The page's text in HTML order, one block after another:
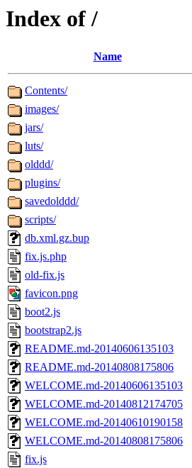
Index of /
Name
Contents/
images/
jars/
luts/
olddd/
plugins/
savedolddd/
scripts/
db.xml.gz.bup
fix.js.php
old-fix.js
favicon.png
boot2.js
bootstrap2.js
README.md-20140606135103
README.md-20140808175806
WELCOME.md-20140606135103
WELCOME.md-20140812174705
WELCOME.md-20140610190158
WELCOME.md-20140808175806
fix.js